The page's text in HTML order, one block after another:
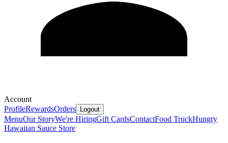
Account
ProfileRewardsOrders Logout
MenuOur StoryWe're HiringGift CardsContactFood TruckHungry
Hawaiian Sauce Store